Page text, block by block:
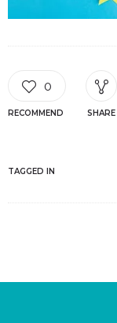
0
RECOMMEND SHARE
TAGGED IN